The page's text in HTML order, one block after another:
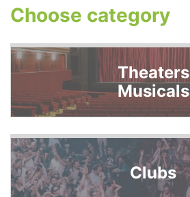
Choose category
Theaters
Musicals
Clubs